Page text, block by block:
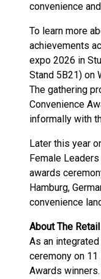
convenience
To learn more
achievements
expo 2026 in
Stand 5B21) on
The gathering
Convenience
informally with
Later this year
Female
awards
Hamburg,
convenience
About The
As an
ceremony on
Awards